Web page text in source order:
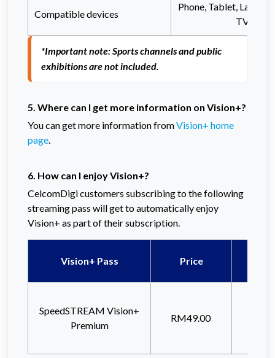
Compatible devices
Phone, Tablet,
TV
*Important note: Sports channels and public
exhibitions are not included.
5. Where can I get more information on Vision+?
You can get more information fromVision+ home
page.
6. How can I enjoy Vision+?
CelcomDigi customers subscribing to the following
streaming pass will get to automatically enjoy
Vision+ as part of their subscription.
Vision+ Pass Price
SpeedSTREAM Vision+
Premium
RM49.00